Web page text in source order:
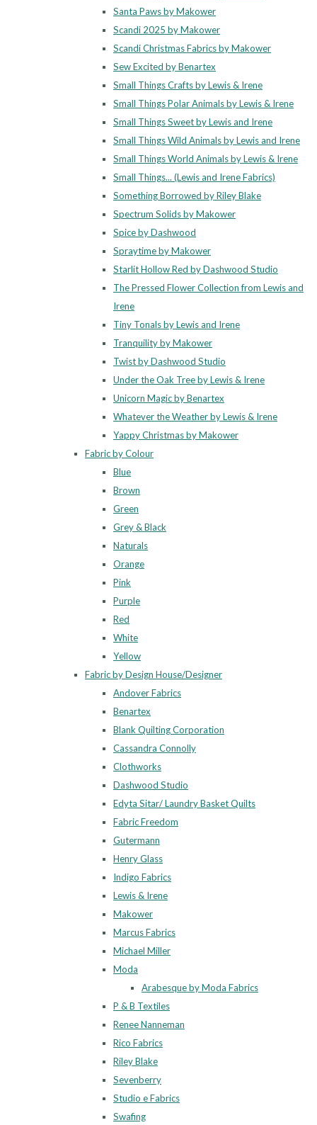
Santa Paws by Makower
Scandi 2025 by Makower
Scandi Christmas Fabrics by Makower
Sew Excited by Benartex
Small Things Crafts by Lewis & Irene
Small Things Polar Animals by Lewis & Irene
Small Things Sweet by Lewis and Irene
Small Things Wild Animals by Lewis and Irene
Small Things World Animals by Lewis & Irene
Small Things... (Lewis and Irene Fabrics)
Something Borrowed by Riley Blake
Spectrum Solids by Makower
Spice by Dashwood
Spraytime by Makower
Starlit Hollow Red by Dashwood Studio
The Pressed Flower Collection from Lewis and
Irene
Tiny Tonals by Lewis and Irene
Tranquility by Makower
Twist by Dashwood Studio
Under the Oak Tree by Lewis & Irene
Unicorn Magic by Benartex
Whatever the Weather by Lewis & Irene
Yappy Christmas by Makower
Fabric by Colour
Blue
Brown
Green
Grey & Black
Naturals
Orange
Pink
Purple
Red
White
Yellow
Fabric by Design House/Designer
Andover Fabrics
Benartex
Blank Quilting Corporation
Cassandra Connolly
Clothworks
Dashwood Studio
Edyta Sitar/ Laundry Basket Quilts
Fabric Freedom
Gutermann
Henry Glass
Indigo Fabrics
Lewis & Irene
Makower
Marcus Fabrics
Michael Miller
Moda
Arabesque by Moda Fabrics
P & B Textiles
Renee Nanneman
Rico Fabrics
Riley Blake
Sevenberry
Studio e Fabrics
Swafing